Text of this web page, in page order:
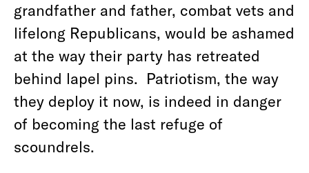
grandfather and father, combat vets and
lifelong Republicans, would be ashamed
at the way their party has retreated
behind lapel pins. Patriotism, the way
they deploy it now, is indeed in danger
of becoming the last refuge of
scoundrels.